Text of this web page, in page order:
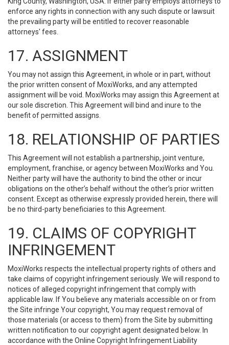
enforce any rights in connection with any such dispute or lawsuit
the prevailing party will be entitled to recover reasonable
attorneys' fees.
17. ASSIGNMENT
You may not assign this Agreement, in whole or in part, without
the prior written consent of MoxiWorks, and any attempted
assignment will be void. MoxiWorks may assign this Agreement at
our sole discretion. This Agreement will bind and inure to the
benefit of permitted assigns.
18. RELATIONSHIP OF PARTIES
This Agreement will not establish a partnership, joint venture,
employment, franchise, or agency between MoxiWorks and You.
Neither party will have the authority to bind the other or incur
obligations on the other’s behalf without the other’s prior written
consent. Except as otherwise expressly provided herein, there will
be no third-party beneficiaries to this Agreement.
19. CLAIMS OF COPYRIGHT
INFRINGEMENT
MoxiWorks respects the intellectual property rights of others and
take claims of copyright infringement seriously. We will respond to
notices of alleged copyright infringement that comply with
applicable law. If You believe any materials accessible on or from
the Site infringe Your copyright, You may request removal of
those materials (or access to them) from the Site by submitting
written notification to our copyright agent designated below. In
accordance with the Online Copyright Infringement Liability